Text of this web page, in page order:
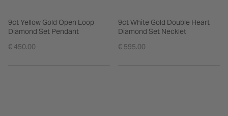
9ct Yellow Gold Open Loop
Diamond Set Pendant
€ 450.00
9ct White Gold Double Heart
Diamond Set Necklet
€ 595.00